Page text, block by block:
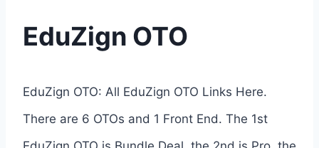
EduZign OTO
EduZign OTO: All EduZign OTO Links Here.
There are 6 OTOs and 1 Front End. The 1st